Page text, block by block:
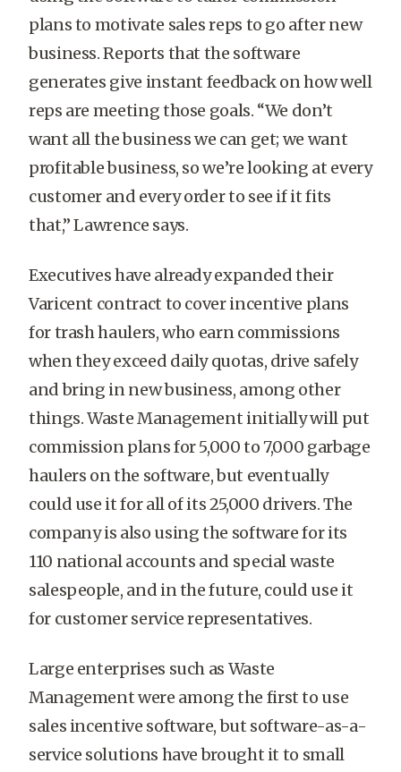
plans to motivate sales reps to go after new
business. Reports that the software
generates give instant feedback on how well
reps are meeting those goals. “We don’t
want all the business we can get; we want
profitable business, so we’re looking at every
customer and every order to see if it fits
that,” Lawrence says.
Executives have already expanded their
Varicent contract to cover incentive plans
for trash haulers, who earn commissions
when they exceed daily quotas, drive safely
and bring in new business, among other
things. Waste Management initially will put
commission plans for 5,000 to 7,000 garbage
haulers on the software, but eventually
could use it for all of its 25,000 drivers. The
company is also using the software for its
110 national accounts and special waste
salespeople, and in the future, could use it
for customer service representatives.
Large enterprises such as Waste
Management were among the first to use
sales incentive software, but software-as-a-
service solutions have brought it to small